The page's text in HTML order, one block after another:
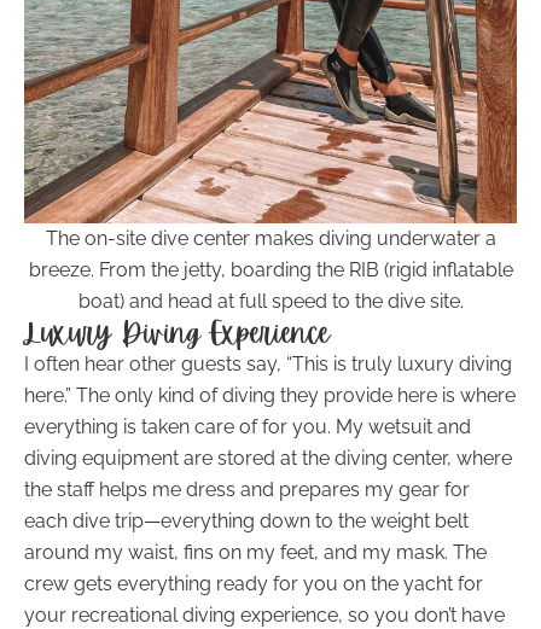
The on-site dive center makes diving underwater a
breeze. From the jetty, boarding the RIB (rigid inflatable
boat) and head at full speed to the dive site.
Luxury Diving Experience
I often hear other guests say, “This is truly luxury diving
here.” The only kind of diving they provide here is where
everything is taken care of for you. My wetsuit and
diving equipment are stored at the diving center, where
the staff helps me dress and prepares my gear for
each dive trip—everything down to the weight belt
around my waist, fins on my feet, and my mask. The
crew gets everything ready for you on the yacht for
your recreational diving experience, so you don’t have